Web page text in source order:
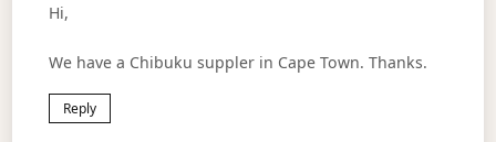
Hi,
We have a Chibuku suppler in Cape Town. Thanks.
Reply